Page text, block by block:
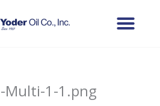
Multi-1-1.png